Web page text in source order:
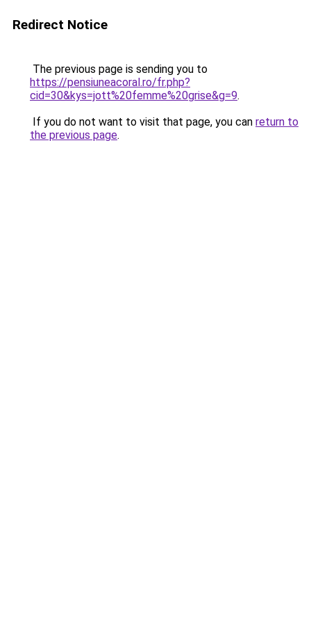
Redirect Notice
The previous page is sending you to
https://pensiuneacoral.ro/fr.php?
cid=30&kys=jott%20femme%20grise&g=9.
If you do not want to visit that page, you can return to
the previous page.